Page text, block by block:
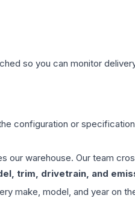
so you can monitor
configuration or
our warehouse. Our team
trim, drivetrain, and
make, model, and year on